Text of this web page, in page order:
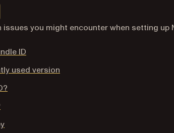
page, suitable for AI agents and
you might encounter when setting up
ID
used version